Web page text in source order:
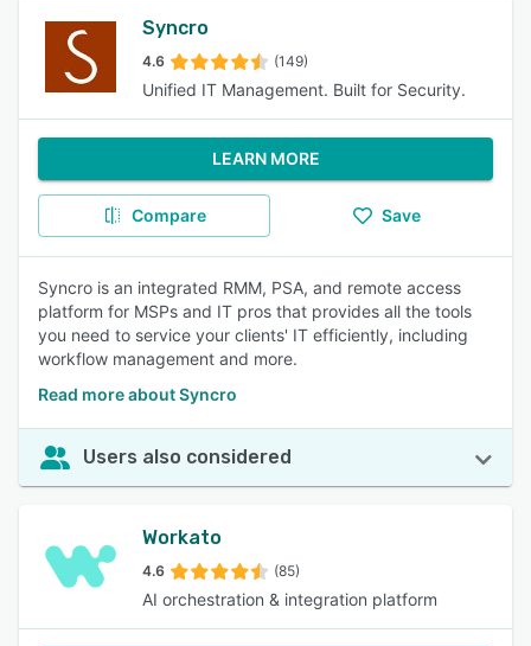
Syncro
4.6 (149)
Unified IT Management. Built for Security.
LEARN MORE
Compare Save
Syncro is an integrated RMM, PSA, and remote access
platform for MSPs and IT pros that provides all the tools
you need to service your clients' IT efficiently, including
workflow management and more.
Read more about Syncro
Users also considered
Workato
4.6 (85)
AI orchestration & integration platform